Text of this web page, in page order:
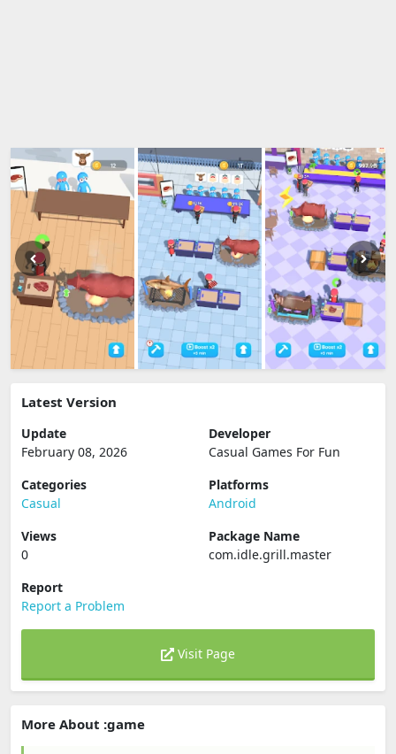
Latest Version
Update
February 08, 2026
Developer
Casual Games For Fun
Categories
Casual
Platforms
Android
Views
0
Package Name
com.idle.grill.master
Report
Report a Problem
Visit Page
More About :game